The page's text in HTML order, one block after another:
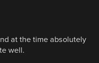
at the time absolutely
well.